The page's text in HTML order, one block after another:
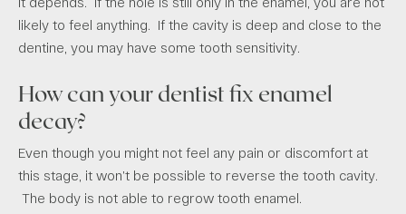
likely to feel anything. If the cavity is deep and close to the
dentine, you may have some tooth sensitivity.
How can your dentist fix enamel
decay?
Even though you might not feel any pain or discomfort at
this stage, it won’t be possible to reverse the tooth cavity.
The body is not able to regrow tooth enamel.